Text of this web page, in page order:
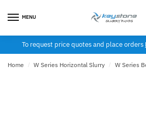
MENU
To request price quotes and place orders
Home / W Series Horizontal Slurry / W Series